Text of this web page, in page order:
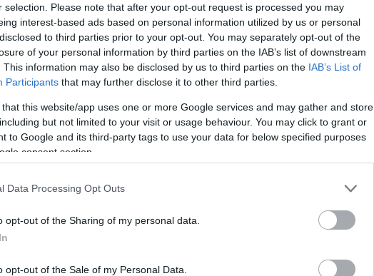
selection. Please note that after your opt-out request is processed you may
interest-based ads based on personal information utilized by us or personal
to third parties prior to your opt-out. You may separately opt-out of the
of your personal information by third parties on the IAB’s list of downstream
This information may also be disclosed by us to third parties on the IAB’s List of
Participants that may further disclose it to other third parties.
that this website/app uses one or more Google services and may gather and store
but not limited to your visit or usage behaviour. You may click to grant or
to Google and its third-party tags to use your data for below specified purposes
consent section.
Data Processing Opt Outs
opt-out of the Sharing of my personal data.
opt-out of the Sale of my Personal Data.